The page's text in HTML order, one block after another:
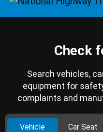
Check
Search vehicles,
equipment for
complaints and
Vehicle Car Seat